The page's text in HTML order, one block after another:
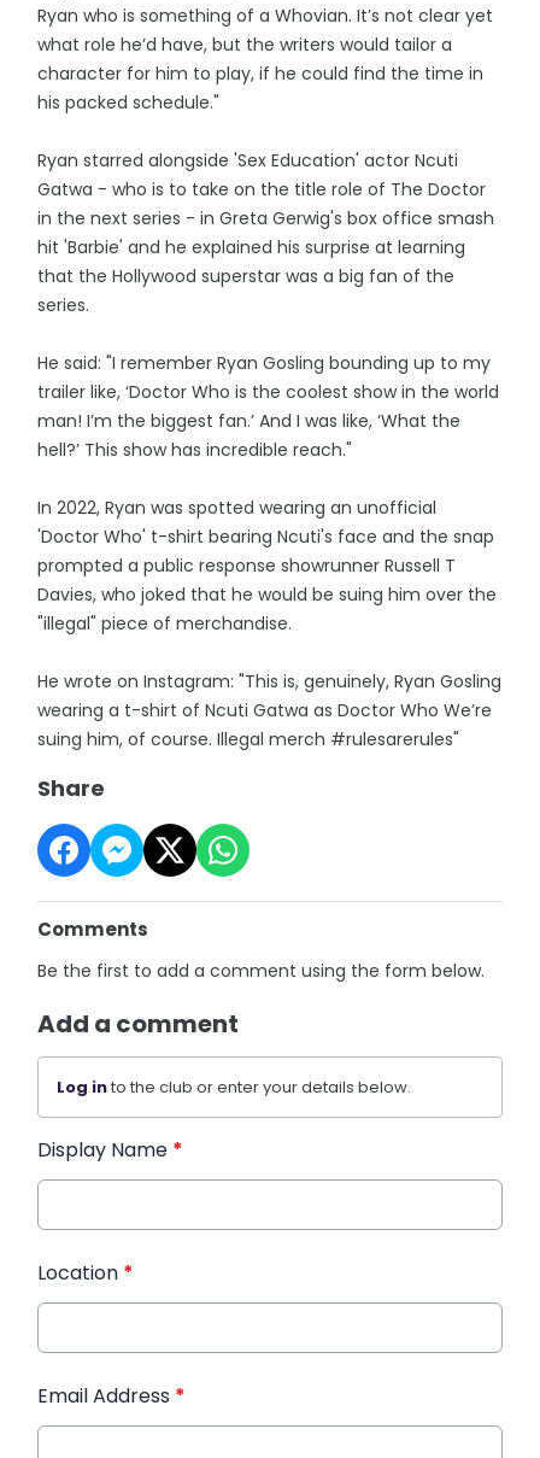
Ryan who is something of a Whovian. It’s not clear yet
what role he’d have, but the writers would tailor a
character for him to play, if he could find the time in
his packed schedule."
Ryan starred alongside 'Sex Education' actor Ncuti
Gatwa - who is to take on the title role of The Doctor
in the next series - in Greta Gerwig's box office smash
hit 'Barbie' and he explained his surprise at learning
that the Hollywood superstar was a big fan of the
series.
He said: "I remember Ryan Gosling bounding up to my
trailer like, ‘Doctor Who is the coolest show in the world
man! I’m the biggest fan.’ And I was like, ‘What the
hell?’ This show has incredible reach."
In 2022, Ryan was spotted wearing an unofficial
'Doctor Who' t-shirt bearing Ncuti's face and the snap
prompted a public response showrunner Russell T
Davies, who joked that he would be suing him over the
"illegal" piece of merchandise.
He wrote on Instagram: "This is, genuinely, Ryan Gosling
wearing a t-shirt of Ncuti Gatwa as Doctor Who We’re
suing him, of course. Illegal merch #rulesarerules"
Share
Comments
Be the first to add a comment using the form below.
Add a comment
Log into the club or enter your details below.
Display Name *
Location *
Email Address *